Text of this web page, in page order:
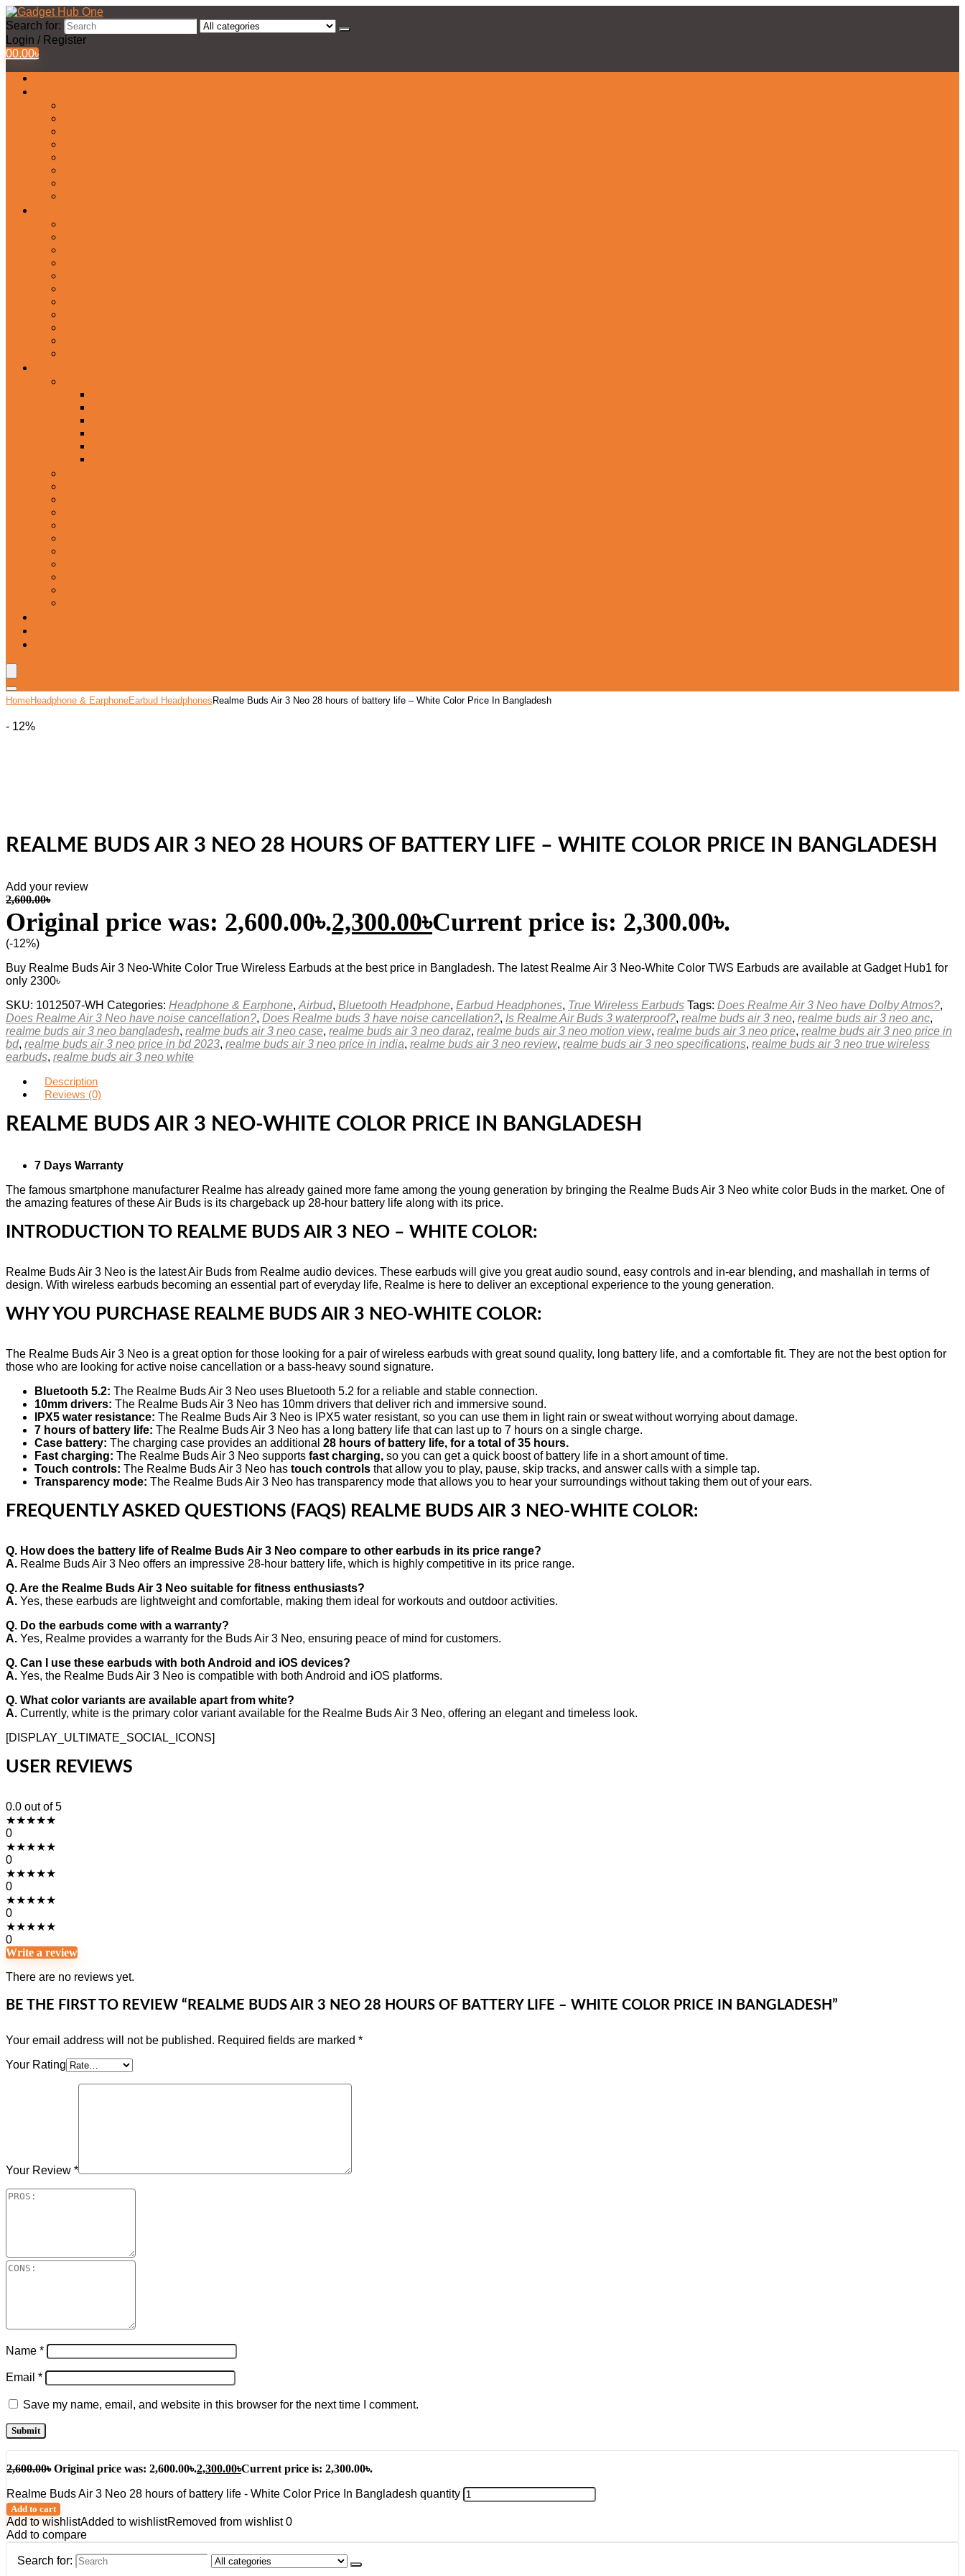
Search for:
Login / Register
00.00৳
HomeHeadphone & EarphoneEarbud Headphones Realme Buds Air 3 Neo 28 hours of battery life – White Color Price In Bangladesh
- 12%
REALME BUDS AIR 3 NEO 28 HOURS OF BATTERY LIFE – WHITE COLOR PRICE IN BANGLADESH
Add your review
2,600.00৳
Original price was: 2,600.00৳.2,300.00৳Current price is: 2,300.00৳.
(-12%)
Buy Realme Buds Air 3 Neo-White Color True Wireless Earbuds at the best price in Bangladesh. The latest Realme Air 3 Neo-White Color TWS Earbuds are available at Gadget Hub1 for
only 2300৳
SKU: 1012507-WH Categories: Headphone & Earphone, Airbud, Bluetooth Headphone, Earbud Headphones, True Wireless Earbuds Tags: Does Realme Air 3 Neo have Dolby Atmos?,
Does Realme Air 3 Neo have noise cancellation?, Does Realme buds 3 have noise cancellation?, Is Realme Air Buds 3 waterproof?, realme buds air 3 neo, realme buds air 3 neo anc,
realme buds air 3 neo bangladesh, realme buds air 3 neo case, realme buds air 3 neo daraz, realme buds air 3 neo motion view, realme buds air 3 neo price, realme buds air 3 neo price in
bd, realme buds air 3 neo price in bd 2023, realme buds air 3 neo price in india, realme buds air 3 neo review, realme buds air 3 neo specifications, realme buds air 3 neo true wireless
earbuds, realme buds air 3 neo white
Description
Reviews (0)
REALME BUDS AIR 3 NEO-WHITE COLOR PRICE IN BANGLADESH
7 Days Warranty
The famous smartphone manufacturer Realme has already gained more fame among the young generation by bringing the Realme Buds Air 3 Neo white color Buds in the market. One of
the amazing features of these Air Buds is its chargeback up 28-hour battery life along with its price.
INTRODUCTION TO REALME BUDS AIR 3 NEO – WHITE COLOR:
Realme Buds Air 3 Neo is the latest Air Buds from Realme audio devices. These earbuds will give you great audio sound, easy controls and in-ear blending, and mashallah in terms of
design. With wireless earbuds becoming an essential part of everyday life, Realme is here to deliver an exceptional experience to the young generation.
WHY YOU PURCHASE REALME BUDS AIR 3 NEO-WHITE COLOR:
The Realme Buds Air 3 Neo is a great option for those looking for a pair of wireless earbuds with great sound quality, long battery life, and a comfortable fit. They are not the best option for
those who are looking for active noise cancellation or a bass-heavy sound signature.
Bluetooth 5.2: The Realme Buds Air 3 Neo uses Bluetooth 5.2 for a reliable and stable connection.
10mm drivers: The Realme Buds Air 3 Neo has 10mm drivers that deliver rich and immersive sound.
IPX5 water resistance: The Realme Buds Air 3 Neo is IPX5 water resistant, so you can use them in light rain or sweat without worrying about damage.
7 hours of battery life: The Realme Buds Air 3 Neo has a long battery life that can last up to 7 hours on a single charge.
Case battery: The charging case provides an additional 28 hours of battery life, for a total of 35 hours.
Fast charging: The Realme Buds Air 3 Neo supports fast charging, so you can get a quick boost of battery life in a short amount of time.
Touch controls: The Realme Buds Air 3 Neo has touch controls that allow you to play, pause, skip tracks, and answer calls with a simple tap.
Transparency mode: The Realme Buds Air 3 Neo has transparency mode that allows you to hear your surroundings without taking them out of your ears.
FREQUENTLY ASKED QUESTIONS (FAQS) REALME BUDS AIR 3 NEO-WHITE COLOR:
Q. How does the battery life of Realme Buds Air 3 Neo compare to other earbuds in its price range?
A. Realme Buds Air 3 Neo offers an impressive 28-hour battery life, which is highly competitive in its price range.
Q. Are the Realme Buds Air 3 Neo suitable for fitness enthusiasts?
A. Yes, these earbuds are lightweight and comfortable, making them ideal for workouts and outdoor activities.
Q. Do the earbuds come with a warranty?
A. Yes, Realme provides a warranty for the Buds Air 3 Neo, ensuring peace of mind for customers.
Q. Can I use these earbuds with both Android and iOS devices?
A. Yes, the Realme Buds Air 3 Neo is compatible with both Android and iOS platforms.
Q. What color variants are available apart from white?
A. Currently, white is the primary color variant available for the Realme Buds Air 3 Neo, offering an elegant and timeless look.
[DISPLAY_ULTIMATE_SOCIAL_ICONS]
USER REVIEWS
0.0 out of 5
★★★★★
0
★★★★★
0
★★★★★
0
★★★★★
0
★★★★★
0
Write a review
There are no reviews yet.
BE THE FIRST TO REVIEW “REALME BUDS AIR 3 NEO 28 HOURS OF BATTERY LIFE – WHITE COLOR PRICE IN BANGLADESH”
Your email address will not be published. Required fields are marked *
Your Rating
Your Review *
Name *
Email *
Save my name, email, and website in this browser for the next time I comment.
2,600.00৳ Original price was: 2,600.00৳.2,300.00৳Current price is: 2,300.00৳.
Realme Buds Air 3 Neo 28 hours of battery life - White Color Price In Bangladesh quantity
Add to cart
Add to wishlistAdded to wishlistRemoved from wishlist 0
Add to compare
Search for: